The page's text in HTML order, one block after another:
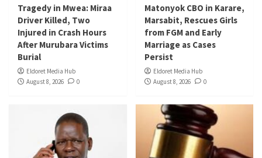
Tragedy in Mwea: Miraa
Driver Killed, Two
Injured in Crash Hours
After Murubara Victims
Burial
Eldoret Media Hub
August 8, 2026
0
Matonyok CBO in Karare,
Marsabit, Rescues Girls
from FGM and Early
Marriage as Cases
Persist
Eldoret Media Hub
August 8, 2026
0